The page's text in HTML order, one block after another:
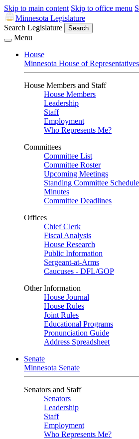
Skip to main content Skip to office menu
Minnesota Legislature
Search Legislature
Search
Menu
House
Minnesota House of Representatives
House Members and Staff
House Members
Leadership
Staff
Employment
Who Represents Me?
Committees
Committee List
Committee Roster
Upcoming Meetings
Standing Committee Schedule
Minutes
Committee Deadlines
Offices
Chief Clerk
Fiscal Analysis
House Research
Public Information
Sergeant-at-Arms
Caucuses - DFL/GOP
Other Information
House Journal
House Rules
Joint Rules
Educational Programs
Pronunciation Guide
Address Spreadsheet
Senate
Minnesota Senate
Senators and Staff
Senators
Leadership
Staff
Employment
Who Represents Me?